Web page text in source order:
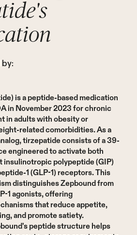
is a peptide-based medication
in November 2023 for chronic
in adults with obesity or
related comorbidities. As a
tirzepatide consists of a 39-
engineered to activate both
insulinotropic polypeptide (GIP)
1 (GLP-1) receptors. This
distinguishes Zepbound from
1 agonists, offering
that reduce appetite,
and promote satiety.
peptide structure helps